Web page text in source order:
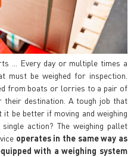
... Every day or multiple times a
must be weighed for inspection.
from boats or lorries to a pair of
destination. A tough job that
it be better if moving and weighing
action? The weighing pallet
operates in the same way as
with a weighing system